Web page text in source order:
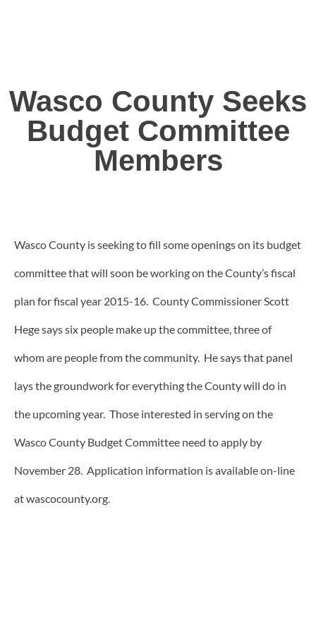
Wasco County Seeks
Budget Committee
Members
Wasco County is seeking to fill some openings on its budget
committee that will soon be working on the County’s fiscal
plan for fiscal year 2015-16. County Commissioner Scott
Hege says six people make up the committee, three of
whom are people from the community. He says that panel
lays the groundwork for everything the County will do in
the upcoming year. Those interested in serving on the
Wasco County Budget Committee need to apply by
November 28. Application information is available on-line
at wascocounty.org.